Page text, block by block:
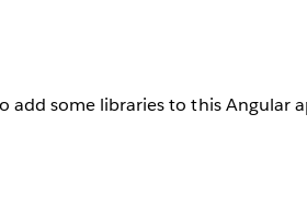
add some libraries to this Angular